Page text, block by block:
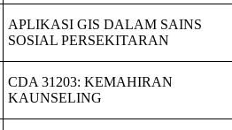
APLIKASI GIS DALAM SAINS
SOSIAL PERSEKITARAN
CDA 31203: KEMAHIRAN
KAUNSELING